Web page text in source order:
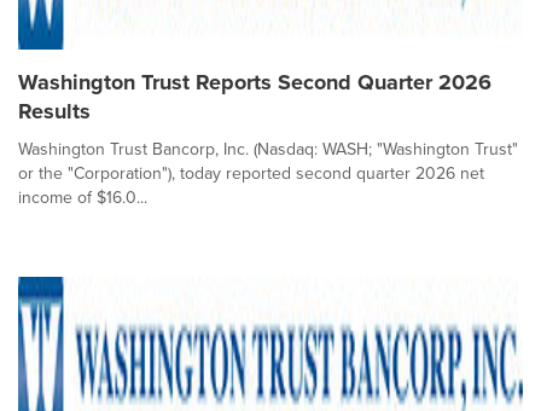
Washington Trust Reports Second Quarter 2026
Results
Washington Trust Bancorp, Inc. (Nasdaq: WASH; "Washington Trust"
or the "Corporation"), today reported second quarter 2026 net
income of $16.0...